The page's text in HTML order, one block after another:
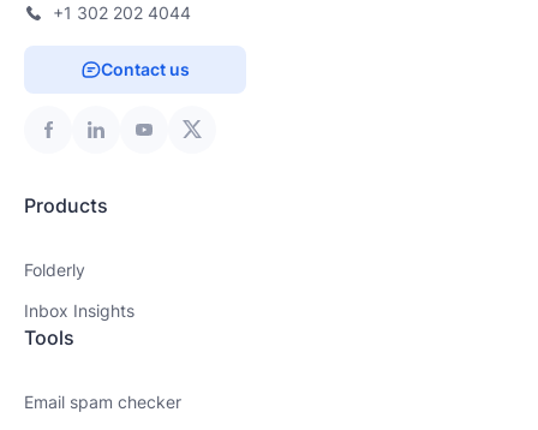
+1 302 202 4044
Contact us
Products
Folderly
Inbox Insights
Tools
Email spam checker